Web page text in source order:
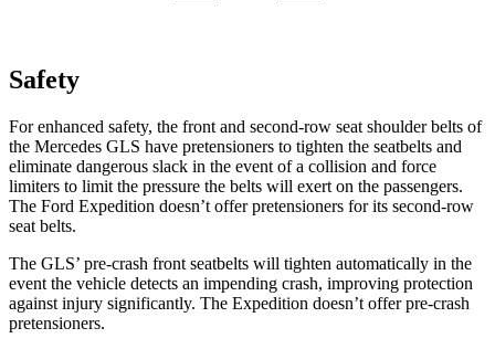
Safety
For enhanced safety, the front and second-row seat shoulder belts of
the Mercedes GLS have pretensioners to tighten the seatbelts and
eliminate dangerous slack in the event of a collision and force
limiters to limit the pressure the belts will exert on the passengers.
The Ford Expedition doesn’t offer pretensioners for its second-row
seat belts.
The GLS’ pre-crash front seatbelts will tighten automatically in the
event the vehicle detects an impending crash, improving protection
against injury significantly. The Expedition doesn’t offer pre-crash
pretensioners.